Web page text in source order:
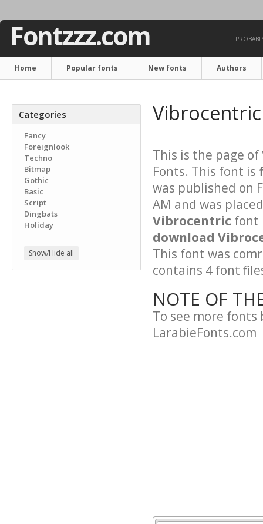
Fontzzz.com
Home Popular fonts New fonts Authors
Categories
Fancy
Foreignlook
Techno
Bitmap
Gothic
Basic
Script
Dingbats
Holiday
Show/Hide all
This is the page of
Fonts. This font is
was published on
AM and was
Vibrocentric font
download
This font was
contains 4 font
NOTE OF
To see more fonts
LarabieFonts.com